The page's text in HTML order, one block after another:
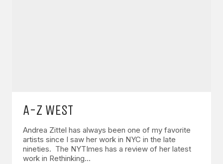
A-Z WEST
Andrea Zittel has always been one of my favorite
artists since I saw her work in NYC in the late
nineties. The NYTImes has a review of her latest
work in Rethinking…